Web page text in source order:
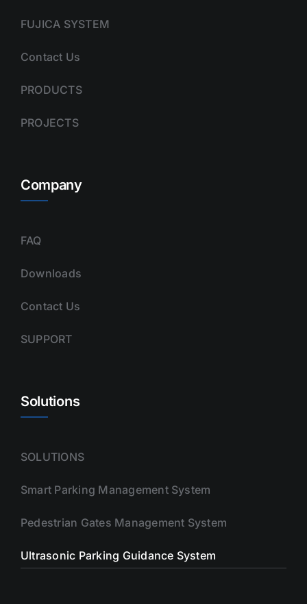
FUJICA SYSTEM
Contact Us
PRODUCTS
PROJECTS
Company
FAQ
Downloads
Contact Us
SUPPORT
Solutions
SOLUTIONS
Smart Parking Management System
Pedestrian Gates Management System
Ultrasonic Parking Guidance System